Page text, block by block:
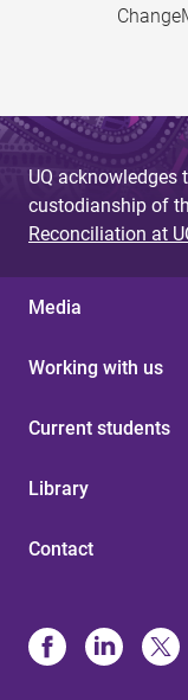
UQ acknowledges
custodianship of
Reconciliation at
Media
Working with us
Current students
Library
Contact